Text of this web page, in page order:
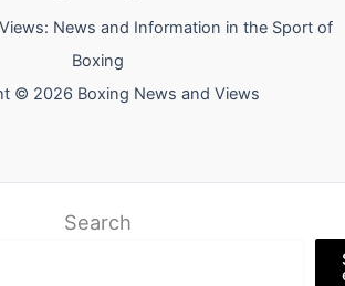
News and Information in the Sport of
Boxing
© 2026 Boxing News and Views
Search